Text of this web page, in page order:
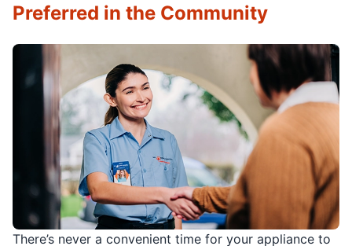
There’s never a convenient time for your appliance to
Preferred in the Community